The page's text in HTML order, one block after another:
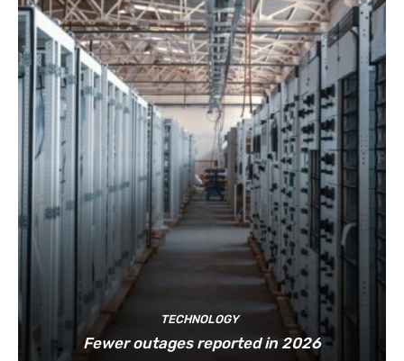
TECHNOLOGY
Fewer outages reported in 2026